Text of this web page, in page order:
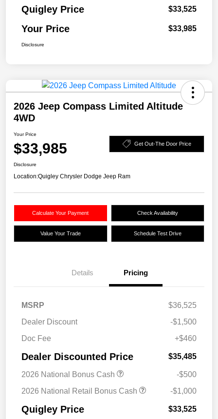
Quigley Price $33,525
Your Price $33,985
Disclosure
2026 Jeep Compass Limited Altitude
4WD
Your Price
$33,985 Get Out-The Door Price
Disclosure
Location:Quigley Chrysler Dodge Jeep Ram
Calculate Your Payment Check Availability
Value Your Trade Schedule Test Drive
Details Pricing
MSRP
$36,525
Dealer Discount
-$1,500
Doc Fee
+$460
Dealer Discounted Price $35,485
2026 National Bonus Cash
-$500
2026 National Retail Bonus Cash
-$1,000
Quigley Price $33,525